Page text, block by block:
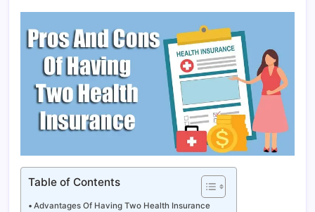
Table of Contents
Advantages Of Having Two Health Insurance